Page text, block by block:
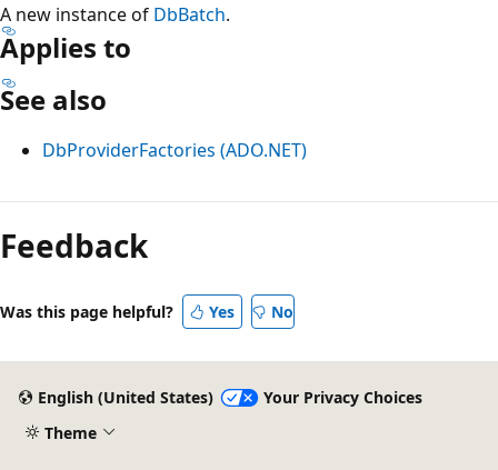
A new instance of DbBatch.
Applies to
See also
DbProviderFactories (ADO.NET)
Reading
mode
disabled
Feedback
Was this page helpful? Yes No
English (United States)
Your Privacy Choices
Theme